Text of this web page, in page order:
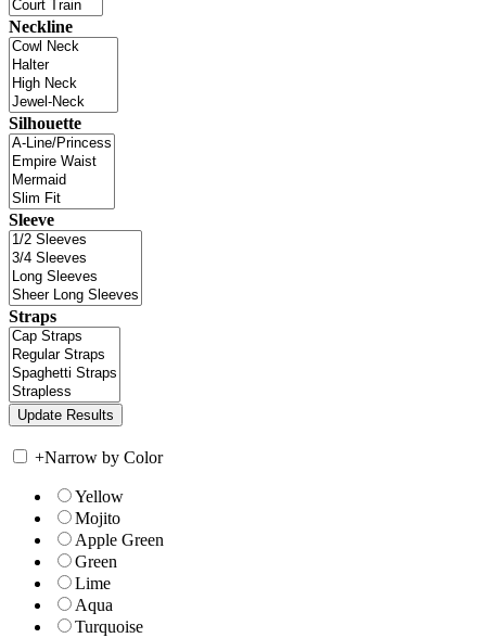
Neckline
Silhouette
Sleeve
Straps
+Narrow by Color
Yellow
Mojito
Apple Green
Green
Lime
Aqua
Turquoise